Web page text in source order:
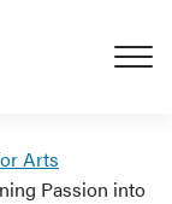
Arts
Passion into